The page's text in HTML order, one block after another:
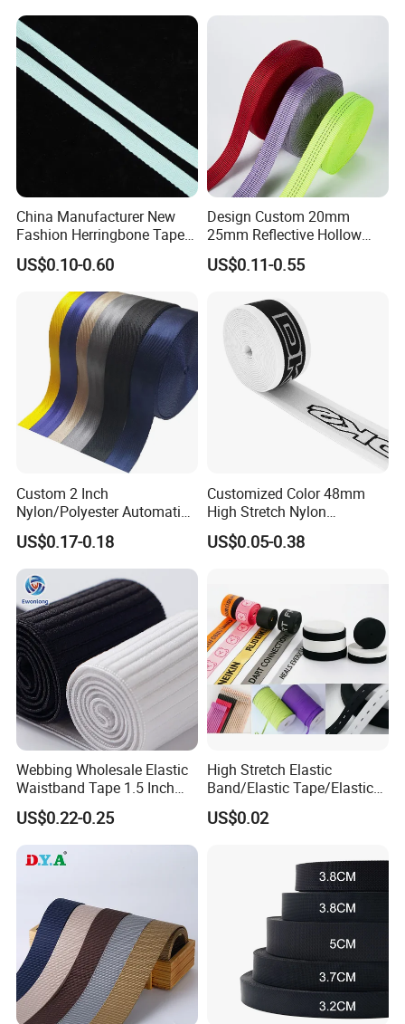
Certifications
Exhibition
China Manufacturer New
Fashion Herringbone Tape
Ribbon Webbing
US$0.10-0.60
Design Custom 20mm
25mm Reflective Hollow
Tubular Webbing for Pet
Leash
US$0.11-0.55
Custom 2 Inch
Nylon/Polyester Automatic
Safety Belt Webbing Straps,
Heavy Duty Car Seat Belt
Webbing From China
Manufacture
US$0.17-0.18
Customized Color 48mm
High Stretch Nylon
Jacquard Elastic Tape
Elastic Band for Wristband
US$0.05-0.38
Webbing Wholesale Elastic
Waistband Tape 1.5 Inch
Soft Customized Printed
Jacquard Nylon Band
Underwear Elastics for Wigs
Underwear
US$0.22-0.25
High Stretch Elastic
Band/Elastic Tape/Elastic
Webbing for Sewing Pants
Waistband Jacquard
Knitted Elastic Braided
US$0.02